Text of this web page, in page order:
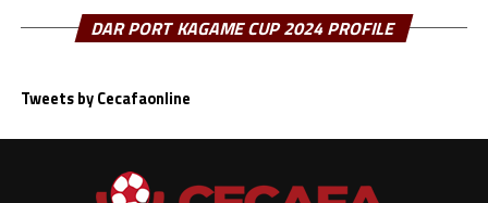
DAR PORT KAGAME CUP 2024 PROFILE
Tweets by Cecafaonline